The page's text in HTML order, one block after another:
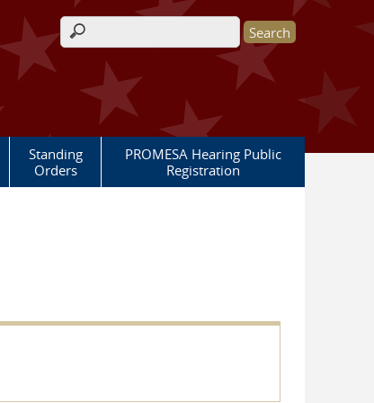
Search form
Standing
Orders
PROMESA Hearing Public
Registration